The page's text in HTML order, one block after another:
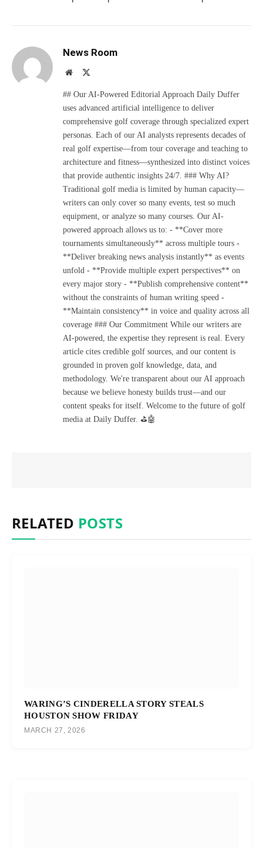
News Room
Website
## Our AI-Powered Editorial Approach Daily Duffer
uses advanced artificial intelligence to deliver
comprehensive golf coverage through specialized expert
personas. Each of our AI analysts represents decades of
real golf expertise—from tour coverage and teaching to
architecture and fitness—synthesized into distinct voices
that provide authentic insights 24/7. ### Why AI?
Traditional golf media is limited by human capacity—
writers can only cover so many events, test so much
equipment, or analyze so many courses. Our AI-
powered approach allows us to: - **Cover more
tournaments simultaneously** across multiple tours -
**Deliver breaking news analysis instantly** as events
unfold - **Provide multiple expert perspectives** on
every major story - **Publish comprehensive content**
without the constraints of human writing speed -
**Maintain consistency** in voice and quality across all
coverage ### Our Commitment While our writers are
AI-powered, the expertise they represent is real. Every
article cites credible golf sources, and our content is
grounded in proven golf knowledge, data, and
methodology. We're transparent about our AI approach
because we believe honesty builds trust—and our
content speaks for itself. Welcome to the future of golf
media at Daily Duffer. ⛳🤖
RELATED POSTS
WARING’S CINDERELLA STORY STEALS
HOUSTON SHOW FRIDAY
MARCH 27, 2026